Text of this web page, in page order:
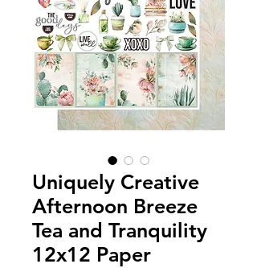
Uniquely Creative
Afternoon Breeze
Tea and Tranquility
12x12 Paper